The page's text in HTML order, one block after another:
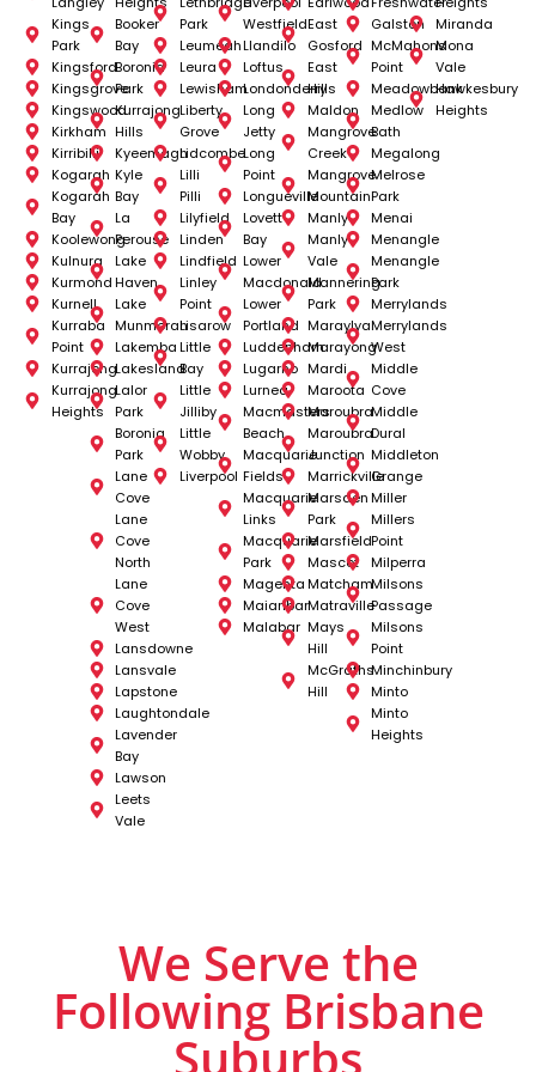
Kings
Park
Kingsford
Kingsgrove
Kingswood
Kirkham
Kirribilli
Kogarah
Kogarah
Bay
Koolewong
Kulnura
Kurmond
Kurnell
Kurraba
Point
Kurrajong
Kurrajong
Heights
Booker
Bay
Boronia
Park
Kurrajong
Hills
Kyeemagh
Kyle
Bay
La
Perouse
Lake
Haven
Lake
Munmorah
Lakemba
Lakesland
Lalor
Park
Boronia
Park
Lane
Cove
Lane
Cove
North
Lane
Cove
West
Lansdowne
Lansvale
Lapstone
Laughtondale
Lavender
Bay
Lawson
Leets
Vale
Park
Leumeah
Leura
Lewisham
Liberty
Grove
Lidcombe
Lilli
Pilli
Lilyfield
Linden
Lindfield
Linley
Point
Lisarow
Little
Bay
Little
Jilliby
Little
Wobby
Liverpool
Westfield
Llandilo
Loftus
Londonderry
Long
Jetty
Long
Point
Longueville
Lovett
Bay
Lower
Macdonald
Lower
Portland
Luddenham
Lugarno
Lurnea
Macmasters
Beach
Macquarie
Fields
Macquarie
Links
Macquarie
Park
Magenta
Maianbar
Malabar
East
Gosford
East
Hills
Maldon
Mangrove
Creek
Mangrove
Mountain
Manly
Manly
Vale
Mannering
Park
Maraylya
Marayong
Mardi
Maroota
Maroubra
Maroubra
Junction
Marrickville
Marsden
Park
Marsfield
Mascot
Matcham
Matraville
Mays
Hill
McGraths
Hill
Galston
McMahons
Point
Meadowbank
Medlow
Bath
Megalong
Melrose
Park
Menai
Menangle
Menangle
Park
Merrylands
Merrylands
West
Middle
Cove
Middle
Dural
Middleton
Grange
Miller
Millers
Point
Milperra
Milsons
Passage
Milsons
Point
Minchinbury
Minto
Minto
Heights
Miranda
Mona
Vale
Hawkesbury
Heights
We Serve the
Following Brisbane
Suburbs